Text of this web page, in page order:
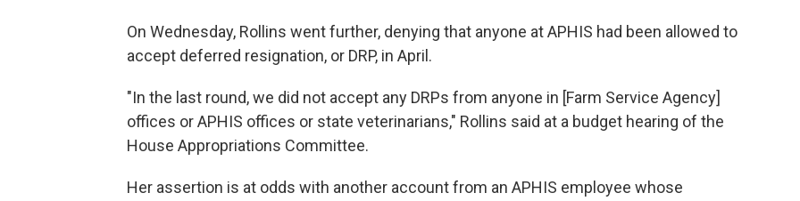
On Wednesday, Rollins went further, denying that anyone at APHIS had been allowed to
accept deferred resignation, or DRP, in April.
"In the last round, we did not accept any DRPs from anyone in [Farm Service Agency]
offices or APHIS offices or state veterinarians," Rollins said at a budget hearing of the
House Appropriations Committee.
Her assertion is at odds with another account from an APHIS employee whose